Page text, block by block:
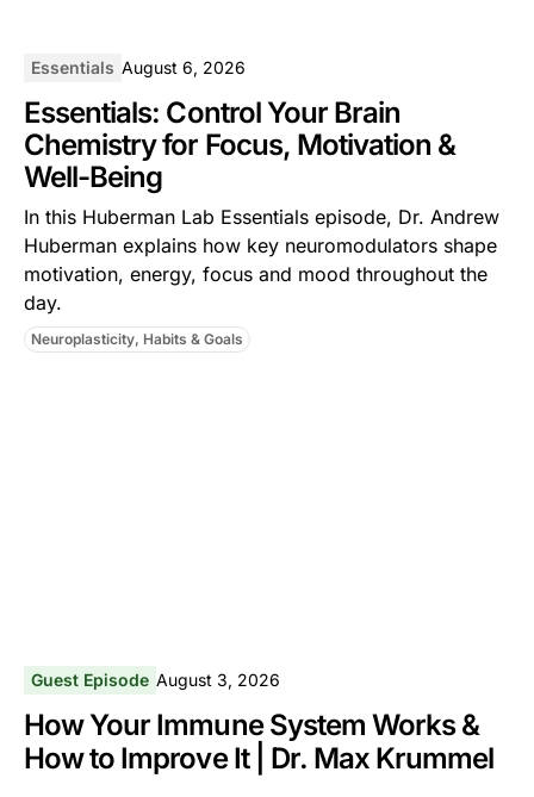
Essentials August 6, 2026
Essentials: Control Your Brain
Chemistry for Focus, Motivation &
Well-Being
In this ⁠Huberman Lab Essentials⁠ episode, Dr. Andrew
Huberman explains how key neuromodulators shape
motivation, energy, focus and mood throughout the
day.
Neuroplasticity, Habits & Goals
Guest Episode August 3, 2026
How Your Immune System Works &
How to Improve It | Dr. Max Krummel